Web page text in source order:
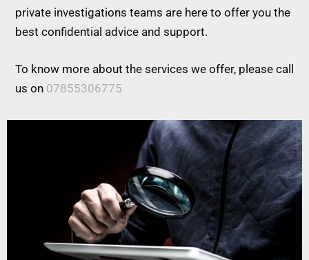
private investigations teams are here to offer you the
best confidential advice and support.
To know more about the services we offer, please call
us on 07855306775